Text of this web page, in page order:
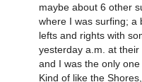
maybe about 6 other
where I was surfing; a
lefts and rights with
yesterday a.m. at
and I was the only
Kind of like the